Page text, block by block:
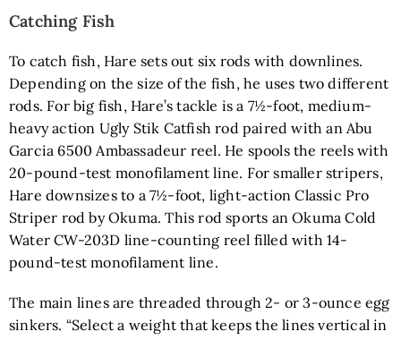
Catching Fish
To catch fish, Hare sets out six rods with downlines.
Depending on the size of the fish, he uses two different
rods. For big fish, Hare’s tackle is a 7½-foot, medium-
heavy action Ugly Stik Catfish rod paired with an Abu
Garcia 6500 Ambassadeur reel. He spools the reels with
20-pound-test monofilament line. For smaller stripers,
Hare downsizes to a 7½-foot, light-actionClassic Pro
Striper rod by Okuma. This rod sports anOkuma Cold
Water CW-203D line-counting reel filled with 14-
pound-test monofilament line.
The main lines are threaded through 2- or 3-ounce egg
sinkers. “Select a weight that keeps the lines vertical in